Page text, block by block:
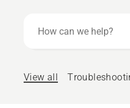
can
View all